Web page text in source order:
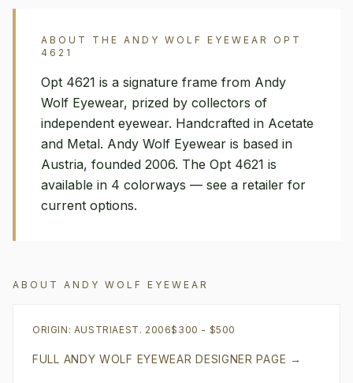
ABOUT THE ANDY WOLF EYEWEAR
OPT
4621
Opt 4621 is a signature frame from Andy
Wolf Eyewear, prized by collectors of
independent eyewear. Handcrafted in Acetate
and Metal. Andy Wolf Eyewear is based in
Austria, founded 2006. The Opt 4621 is
available in 4 colorways — see a retailer for
current options.
ABOUT ANDY WOLF EYEWEAR
ORIGIN: AUSTRIAEST. 2006$300 - $500
FULL ANDY WOLF EYEWEAR DESIGNER PAGE →